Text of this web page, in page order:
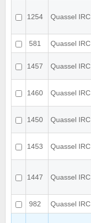
1254 Quassel IRC
581
Quassel IRC
1457 Quassel IRC
1460 Quassel IRC
1450 Quassel IRC
1453 Quassel IRC
1447 Quassel IRC
982
Quassel IRC